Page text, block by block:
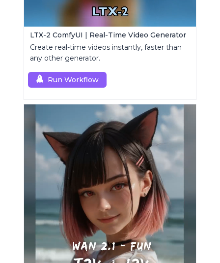
LTX-2 ComfyUI | Real-Time Video Generator
Create real-time videos instantly, faster than
any other generator.
Run Workflow